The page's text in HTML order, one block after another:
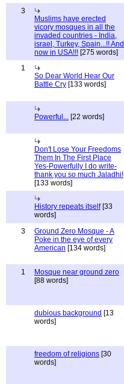
3
Muslims have erected
vicory mosques in all the
invaded countries - India,
israel, Turkey, Spain...!! And
now in USA!!! [275 words]
1
So Dear World Hear Our
Battle Cry [133 words]
Powerful... [22 words]
Don't Lose Your Freedoms
Them In The First Place
Yes-Powerfully I do write-
thank you so much Jaladhi!
[133 words]
History repeats itself[33
words]
3
Ground Zero Mosque - A
Poke in the eye of every
American [134 words]
1
Mosque near ground zero
[88 words]
dubious background [13
words]
freedom of religions [30
words]